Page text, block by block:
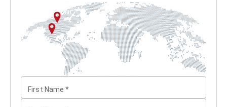
First Name *